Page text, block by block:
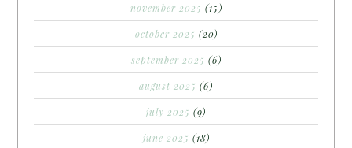
november 2025 (15)
october 2025 (20)
september 2025 (6)
august 2025 (6)
july 2025 (9)
june 2025 (18)